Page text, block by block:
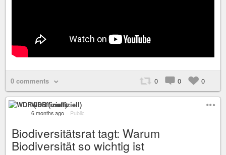
0 comments 0 0 0
WDR (inoffiziell)
6 months ago – Public
Biodiversitätsrat tagt: Warum
Biodiversität so wichtig ist